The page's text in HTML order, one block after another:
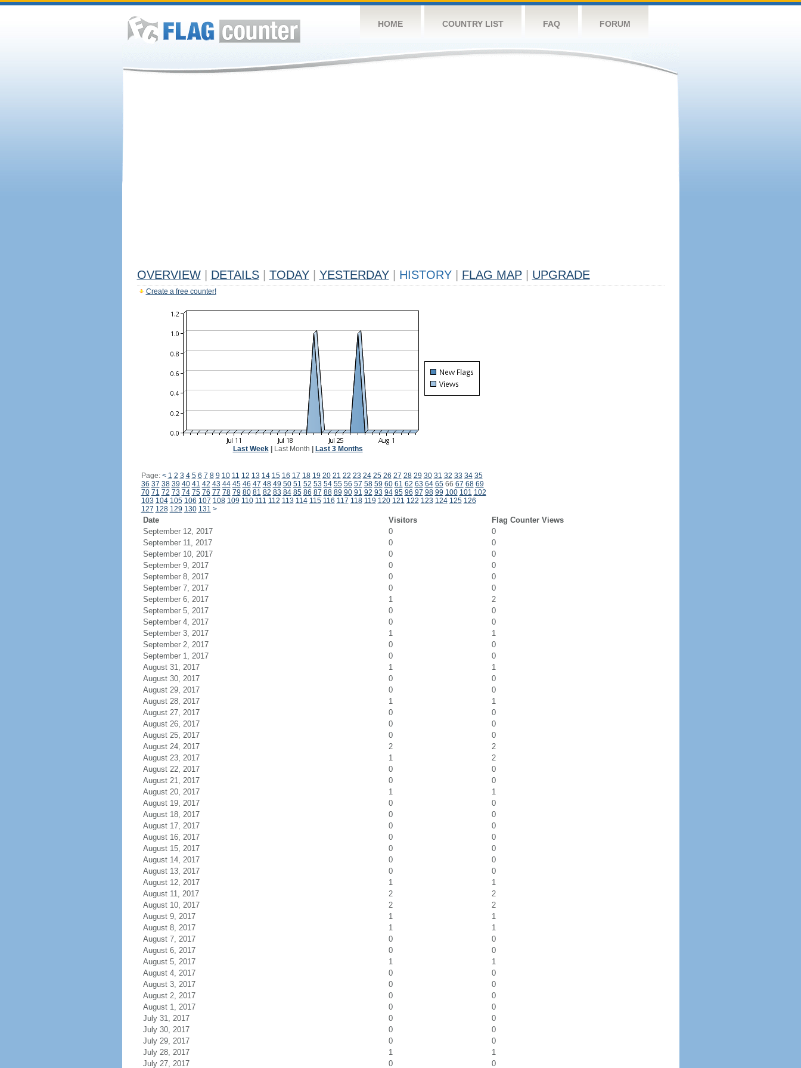
HOME COUNTRY LIST FAQ FORUM
OVERVIEW DETAILS TODAY YESTERDAY HISTORY FLAG MAP UPGRADE
Create a free counter!
Last Week| Last Month Last 3 Months
Page: < 1 2 3 4 5 6 7 8 9 10 11 12 13 14 15 16 17 18 19 20 21 22 23 24 25 26 27 28 29 30 31 32 33 34 35
36 37 38 39 40 41 42 43 44 45 46 47 48 49 50 51 52 53 54 55 56 57 58 59 60 61 62 63 64 6566 67 68 69
70 71 72 73 74 75 76 77 78 79 80 81 82 83 84 85 86 87 88 89 90 91 92 93 94 95 96 97 98 99 100 101 102
103 104 105 106 107 108 109 110 111 112 113 114 115 116 117 118 119 120 121 122 123 124 125 126
127 128 129 130 131 >
Date Visitors
Flag Counter Views
September 12, 2017
0
0
September 11, 2017
0
0
September 10, 2017
0
0
September 9, 2017
0
0
September 8, 2017
0
0
September 7, 2017
0
0
September 6, 2017
1
2
September 5, 2017
0
0
September 4, 2017
0
0
September 3, 2017
1
1
September 2, 2017
0
0
September 1, 2017
0
0
August 31, 2017
1
1
August 30, 2017
0
0
August 29, 2017
0
0
August 28, 2017
1
1
August 27, 2017
0
0
August 26, 2017
0
0
August 25, 2017
0
0
August 24, 2017
2
2
August 23, 2017
1
2
August 22, 2017
0
0
August 21, 2017
0
0
August 20, 2017
1
1
August 19, 2017
0
0
August 18, 2017
0
0
August 17, 2017
0
0
August 16, 2017
0
0
August 15, 2017
0
0
August 14, 2017
0
0
August 13, 2017
0
0
August 12, 2017
1
1
August 11, 2017
2
2
August 10, 2017
2
2
August 9, 2017
1
1
August 8, 2017
1
1
August 7, 2017
0
0
August 6, 2017
0
0
August 5, 2017
1
1
August 4, 2017
0
0
August 3, 2017
0
0
August 2, 2017
0
0
August 1, 2017
0
0
July 31, 2017
0
0
July 30, 2017
0
0
July 29, 2017
0
0
July 28, 2017
1
1
July 27, 2017
0 0